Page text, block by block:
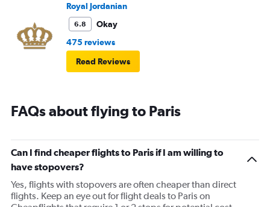
Royal Jordanian
6.8
Okay
475 reviews
Read Reviews
FAQs about flying to Paris
Can I find cheaper flights to Paris if I am willing to
have stopovers?
Yes, flights with stopovers are often cheaper than direct
flights. Keep an eye out for flight deals to Paris on